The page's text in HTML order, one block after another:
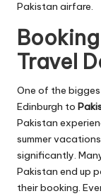
Pakistan airfare.
Travel
One of the
Edinburgh to
Pakistan
summer
significantly.
Pakistan end up
their booking.